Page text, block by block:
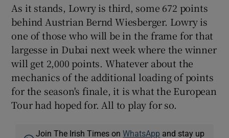
As it stands, Lowry is third, some 672 points
behind Austrian Bernd Wiesberger. Lowry is
one of those who will be in the frame for that
largesse in Dubai next week where the winner
will get 2,000 points. Whatever about the
mechanics of the additional loading of points
for the season's finale, it is what the European
Tour had hoped for. All to play for so.
Join The Irish Times onWhatsApp and stay up